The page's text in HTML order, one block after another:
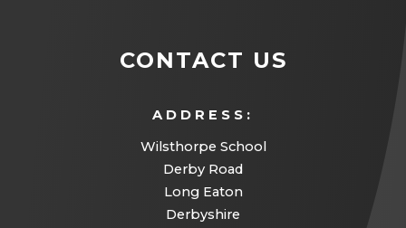
CONTACT US
ADDRESS:
Wilsthorpe School
Derby Road
Long Eaton
Derbyshire